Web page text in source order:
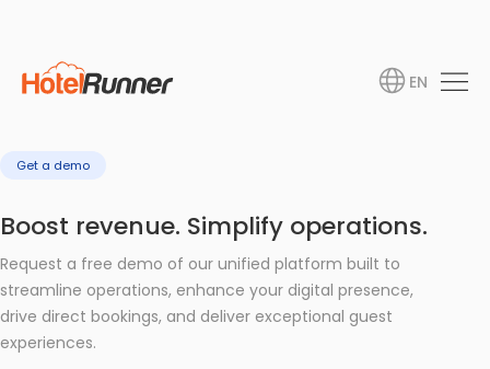
EN
Get a demo
Boost revenue. Simplify operations.
Request a free demo of our unified platform built to
streamline operations, enhance your digital presence,
drive direct bookings, and deliver exceptional guest
experiences.